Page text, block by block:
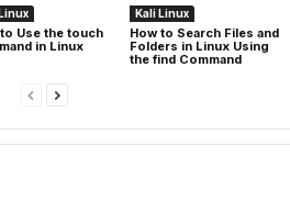
Use the touch
in Linux
Kali Linux
How to Search Files and
Folders in Linux Using
the find Command